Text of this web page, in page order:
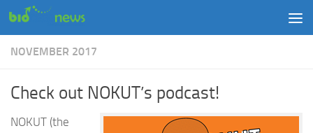
Skip to content
NOVEMBER 2017
Check out NOKUT’s podcast!
NOKUT (the